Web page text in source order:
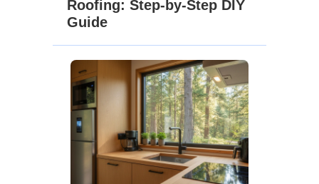
Roofing: Step-by-Step DIY
Guide